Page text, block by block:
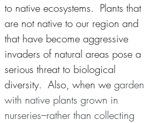
to native ecosystems.  Plants that
are not native to our region and
that have become aggressive
invaders of natural areas pose a
serious threat to biological
diversity.  Also, when we garden
with native plants grown in
nurseries–rather than collecting